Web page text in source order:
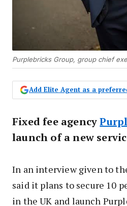
Purplebricks Group, group chief
Add Elite Agent as a
Fixed fee agency
launch of a new
In an interview given to
said it plans to secure 10
in the UK and launch